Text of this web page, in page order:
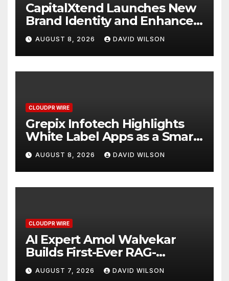
CapitalXtend Launches New
Brand Identity and Enhanced
Digital Experience
AUGUST 8, 2026 DAVID WILSON
CLOUDPR WIRE
Grepix Infotech Highlights
White Label Apps as a Smart
Business Model for On-
Demand Entrepreneurs
AUGUST 8, 2026 DAVID WILSON
CLOUDPR WIRE
AI Expert Amol Walvekar
Builds First-Ever RAG-
Powered, Custom AI for
Finance Processes
AUGUST 7, 2026 DAVID WILSON